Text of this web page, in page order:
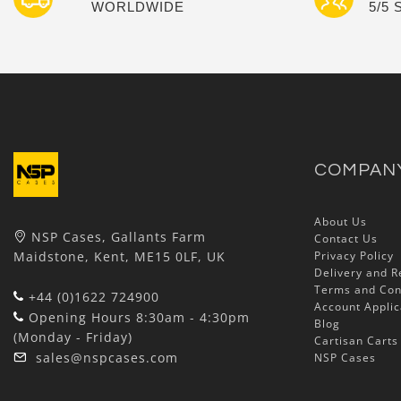
WORLDWIDE 5/5
NSP Cases, Gallants Farm
Maidstone, Kent, ME15 0LF, UK
+44 (0)1622 724900
Opening Hours 8:30am - 4:30pm
(Monday - Friday)
sales@nspcases.com
About Us
Contact Us
Privacy Policy
Delivery and
Terms and
Account
Blog
Cartisan Carts
NSP Cases